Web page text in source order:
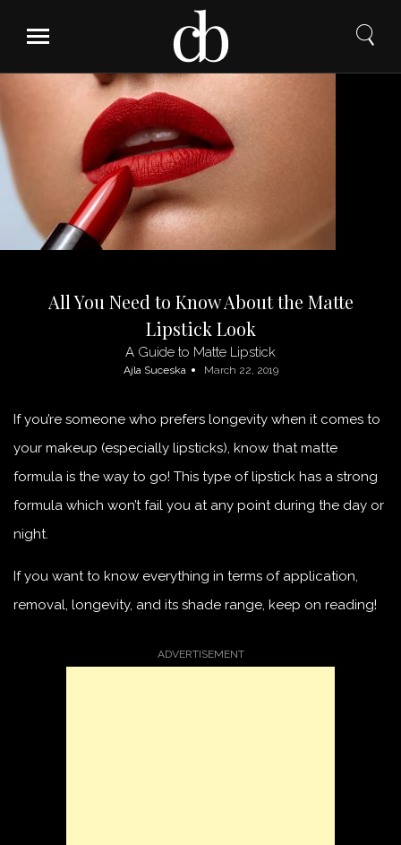
content
All You Need to Know About the Matte
Lipstick Look
A Guide to Matte Lipstick
Ajla Suceska March 22, 2019
If you’re someone who prefers longevity when it comes to
your makeup (especially lipsticks), know that matte
formula is the way to go! This type of lipstick has a strong
formula which won’t fail you at any point during the day or
night.
If you want to know everything in terms of application,
removal, longevity, and its shade range, keep on reading!